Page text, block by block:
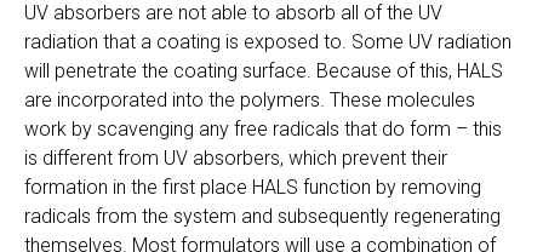
UV absorbers are not able to absorb all of the UV
radiation that a coating is exposed to. Some UV radiation
will penetrate the coating surface. Because of this, HALS
are incorporated into the polymers. These molecules
work by scavenging any free radicals that do form – this
is different from UV absorbers, which prevent their
formation in the first place HALS function by removing
radicals from the system and subsequently regenerating
themselves. Most formulators will use a combination of